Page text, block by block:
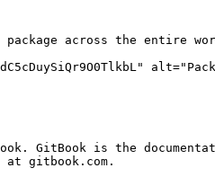
GitBook is the
gitbook.com.